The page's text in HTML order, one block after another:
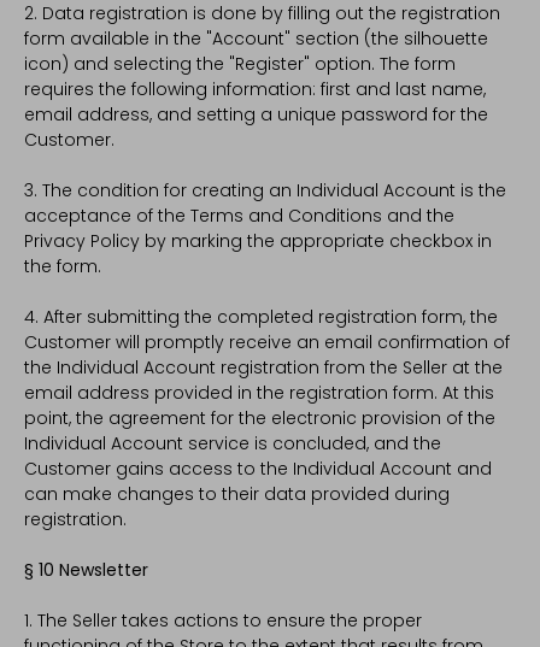
2. Data registration is done by filling out the registration
form available in the "Account" section (the silhouette
icon) and selecting the "Register" option. The form
requires the following information: first and last name,
email address, and setting a unique password for the
Customer.
3. The condition for creating an Individual Account is the
acceptance of the Terms and Conditions and the
Privacy Policy by marking the appropriate checkbox in
the form.
4. After submitting the completed registration form, the
Customer will promptly receive an email confirmation of
the Individual Account registration from the Seller at the
email address provided in the registration form. At this
point, the agreement for the electronic provision of the
Individual Account service is concluded, and the
Customer gains access to the Individual Account and
can make changes to their data provided during
registration.
§ 10 Newsletter
1. The Seller takes actions to ensure the proper